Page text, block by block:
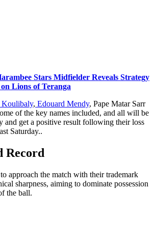
Stars Midfielder Reveals Strategy
Lions of Teranga
, Edouard Mendy, Pape Matar Sarr
of the key names included, and all will be
and get a positive result following their loss
Saturday..
Record
approach the match with their trademark
sharpness, aiming to dominate possession
the ball.